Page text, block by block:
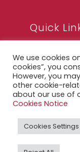
Quick
FAQ
Privacy
Legal
QFCRA
We use cookies
cookies”, you
However, you
other cookie-
about our use of
Cookies Notice
Cookies Settings